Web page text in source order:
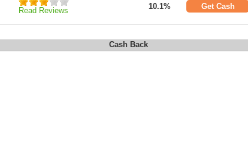
Read Reviews 10.1% Get Cash
Cash Back